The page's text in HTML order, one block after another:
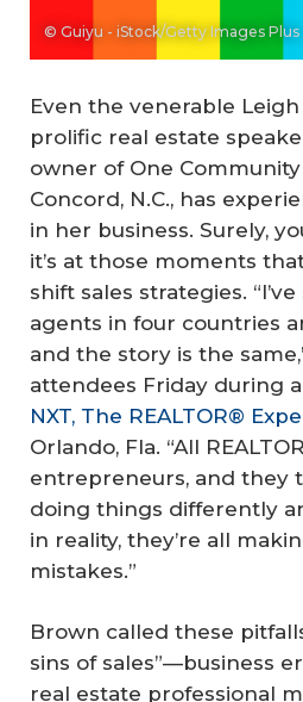
© Guiyu - iStock/Getty Images Plus
Even the venerable
prolific real estate
owner of One
Concord, N.C., has
in her business. Surely,
it’s at those moments
shift sales strategies.
agents in four countries
and the story is the
attendees Friday during
NXT, The REALTOR®
Orlando, Fla. “All
entrepreneurs, and they
doing things differently
in reality, they’re all
mistakes.”
Brown called these
sins of sales”—business
real estate professional